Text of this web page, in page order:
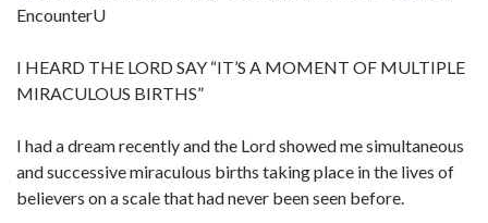
EncounterU
I HEARD THE LORD SAY “IT’S A MOMENT OF MULTIPLE
MIRACULOUS BIRTHS”
I had a dream recently and the Lord showed me simultaneous
and successive miraculous births taking place in the lives of
believers on a scale that had never been seen before.